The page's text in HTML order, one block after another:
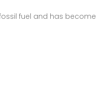
fuel and has become